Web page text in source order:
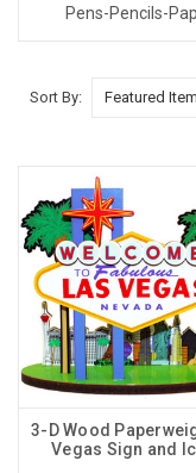
Pens-Pencils-
Sort By:
3-D Wood
Vegas Sign and